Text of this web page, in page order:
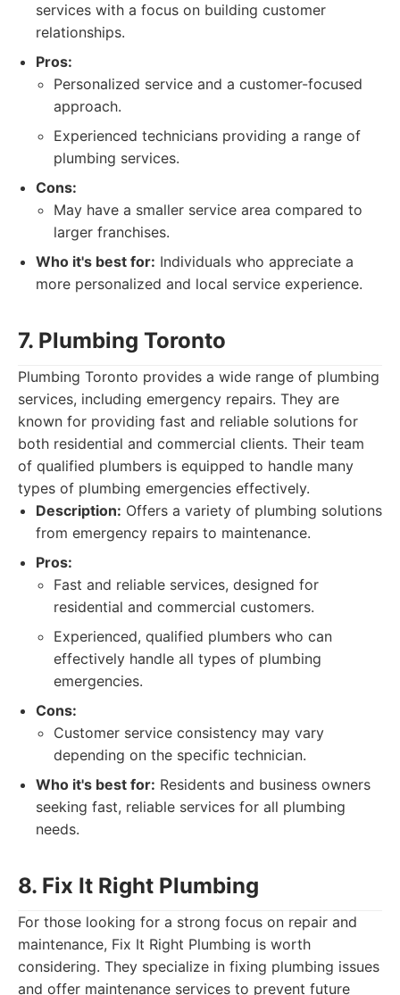
services with a focus on building customer
relationships.
Pros:
Personalized service and a customer-focused
approach.
Experienced technicians providing a range of
plumbing services.
Cons:
May have a smaller service area compared to
larger franchises.
Who it's best for: Individuals who appreciate a
more personalized and local service experience.
7. Plumbing Toronto
Plumbing Toronto provides a wide range of plumbing
services, including emergency repairs. They are
known for providing fast and reliable solutions for
both residential and commercial clients. Their team
of qualified plumbers is equipped to handle many
types of plumbing emergencies effectively.
Description: Offers a variety of plumbing solutions
from emergency repairs to maintenance.
Pros:
Fast and reliable services, designed for
residential and commercial customers.
Experienced, qualified plumbers who can
effectively handle all types of plumbing
emergencies.
Cons:
Customer service consistency may vary
depending on the specific technician.
Who it's best for: Residents and business owners
seeking fast, reliable services for all plumbing
needs.
8. Fix It Right Plumbing
For those looking for a strong focus on repair and
maintenance, Fix It Right Plumbing is worth
considering. They specialize in fixing plumbing issues
and offer maintenance services to prevent future